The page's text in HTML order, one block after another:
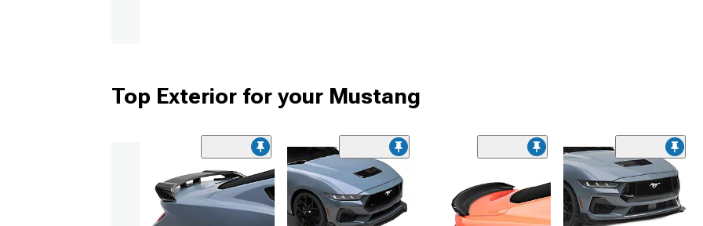
Top Exterior for your Mustang